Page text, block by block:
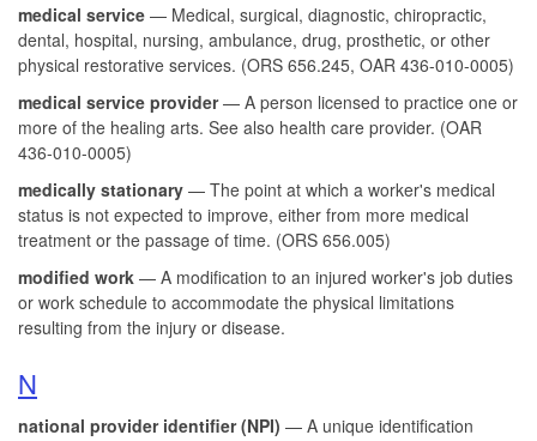
medical service — Medical, surgical, diagnostic, chiropractic,
dental, hospital, nursing, ambulance, drug, prosthetic, or other
physical restorative services. (ORS 656.245, OAR 436-010-0005)
medical service provider— A person licensed to practice one or
more of the healing arts. See also health care provider. (OAR
436-010-0005)
medically stationary — The point at which a worker's medical
status is not expected to improve, either from more medical
treatment or the passage of time. (ORS 656.005)
modified work — A modification to an injured worker's job duties
or work schedule to accommodate the physical limitations
resulting from the injury or disease.
N
national provider identifier (NPI) — A unique identification